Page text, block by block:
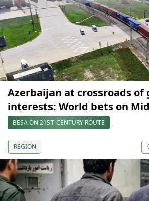
Azerbaijan at crossroads of
interests: World bets on
BESA ON 21ST-CENTURY ROUTE
REGION